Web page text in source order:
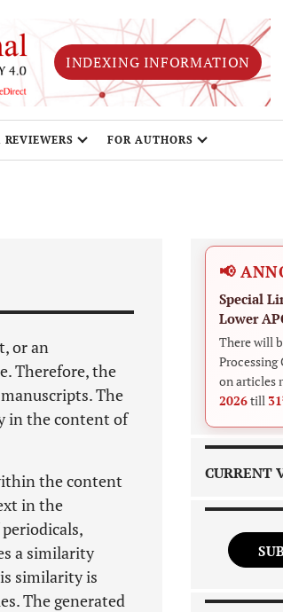
INDEXING INFORMATION
FOR AUTHORS
or an
Therefore, the
The
in the content of
the content
in the
a similarity
similarity is
The generated
📢
Special
Lower
There will
Processing
on articles
2026till 31
CURRENT